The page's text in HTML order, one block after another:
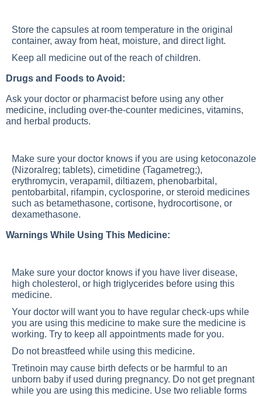
Store the capsules at room temperature in the original
container, away from heat, moisture, and direct light.
Keep all medicine out of the reach of children.
Drugs and Foods to Avoid:
Ask your doctor or pharmacist before using any other
medicine, including over-the-counter medicines, vitamins,
and herbal products.
Make sure your doctor knows if you are using ketoconazole
(Nizoralreg; tablets), cimetidine (Tagametreg;),
erythromycin, verapamil, diltiazem, phenobarbital,
pentobarbital, rifampin, cyclosporine, or steroid medicines
such as betamethasone, cortisone, hydrocortisone, or
dexamethasone.
Warnings While Using This Medicine:
Make sure your doctor knows if you have liver disease,
high cholesterol, or high triglycerides before using this
medicine.
Your doctor will want you to have regular check-ups while
you are using this medicine to make sure the medicine is
working. Try to keep all appointments made for you.
Do not breastfeed while using this medicine.
Tretinoin may cause birth defects or be harmful to an
unborn baby if used during pregnancy. Do not get pregnant
while you are using this medicine. Use two reliable forms